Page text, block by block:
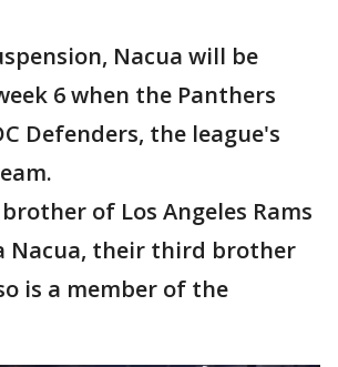
Nacua will be
6 when the Panthers
Defenders, the league's
of Los Angeles Rams
Nacua, their third brother
is a member of the